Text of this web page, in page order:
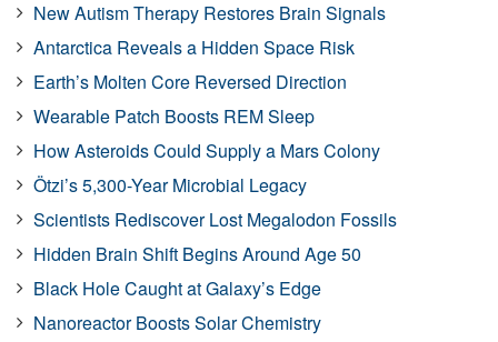
New Autism Therapy Restores Brain Signals
Antarctica Reveals a Hidden Space Risk
Earth’s Molten Core Reversed Direction
Wearable Patch Boosts REM Sleep
How Asteroids Could Supply a Mars Colony
Ötzi’s 5,300-Year Microbial Legacy
Scientists Rediscover Lost Megalodon Fossils
Hidden Brain Shift Begins Around Age 50
Black Hole Caught at Galaxy’s Edge
Nanoreactor Boosts Solar Chemistry